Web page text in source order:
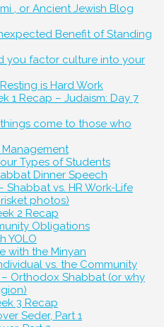
, or Ancient Jewish Blog
Benefit of Standing
you factor culture into your
is Hard Work
1 Recap – Judaism: Day 7
come to those who
Types of Students
Dinner Speech
Shabbat vs. HR Work-Life
photos)
2 Recap
Obligations
YOLO
with the Minyan
vs. the Community
– Orthodox Shabbat (or why
3 Recap
Seder, Part 1